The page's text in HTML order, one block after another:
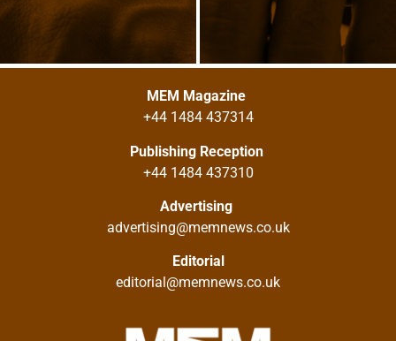
MEM Magazine
+44 1484 437314
Publishing Reception
+44 1484 437310
Advertising
advertising@memnews.co.uk
Editorial
editorial@memnews.co.uk